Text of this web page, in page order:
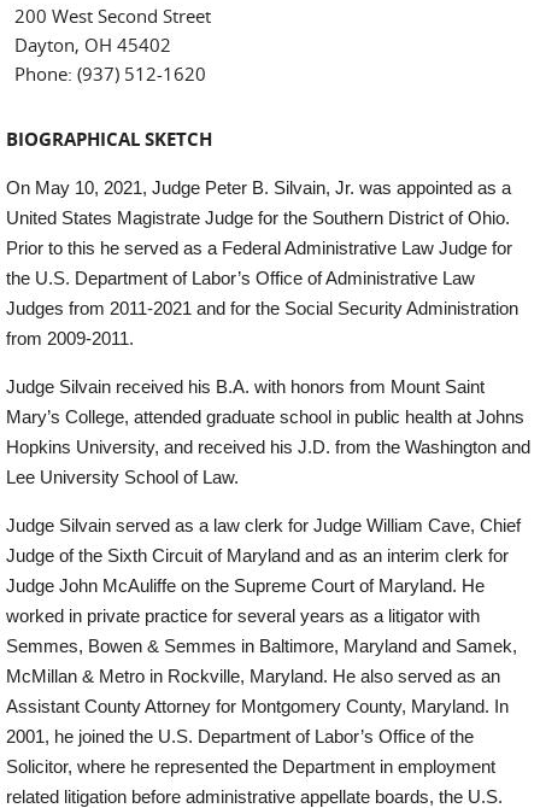
200 West Second Street
Dayton, OH 45402
Phone: (937) 512-1620
BIOGRAPHICAL SKETCH
On May 10, 2021, Judge Peter B. Silvain, Jr. was appointed as a
United States Magistrate Judge for the Southern District of Ohio.
Prior to this he served as a Federal Administrative Law Judge for
the U.S. Department of Labor’s Office of Administrative Law
Judges from 2011-2021 and for the Social Security Administration
from 2009-2011.
Judge Silvain received his B.A. with honors from Mount Saint
Mary’s College, attended graduate school in public health at Johns
Hopkins University, and received his J.D. from the Washington and
Lee University School of Law.
Judge Silvain served as a law clerk for Judge William Cave, Chief
Judge of the Sixth Circuit of Maryland and as an interim clerk for
Judge John McAuliffe on the Supreme Court of Maryland. He
worked in private practice for several years as a litigator with
Semmes, Bowen & Semmes in Baltimore, Maryland and Samek,
McMillan & Metro in Rockville, Maryland. He also served as an
Assistant County Attorney for Montgomery County, Maryland. In
2001, he joined the U.S. Department of Labor’s Office of the
Solicitor, where he represented the Department in employment
related litigation before administrative appellate boards, the U.S.